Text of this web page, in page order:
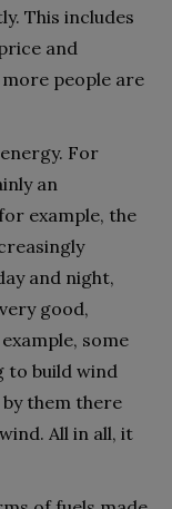
This includes
and
people are
For
an
example, the
and night,
good,
some
to build wind
them there
All in all, it